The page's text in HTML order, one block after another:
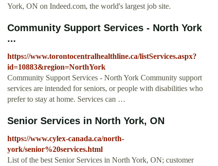
York, ON on Indeed.com, the world's largest job site.
Community Support Services - North York
...
https://www.torontocentralhealthline.ca/listServices.aspx?
id=10883&region=NorthYork
Community Support Services - North York Community support
services are intended for seniors, or people with disabilities who
prefer to stay at home. Services can …
Senior Services in North York, ON
https://www.cylex-canada.ca/north-
york/senior%20services.html
List of the best Senior Services in North York, ON; customer